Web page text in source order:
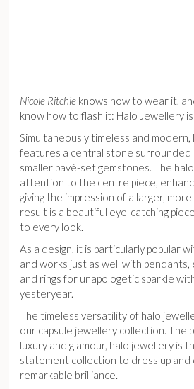
Nicole Ritchie knows how to wear it,
know how to flash it: Halo Jewellery
Simultaneously timeless and
features a central stone surrounded
smaller pavé-set gemstones. The
attention to the centre piece,
giving the impression of a larger,
result is a beautiful eye-catching
to every look.
As a design, it is particularly popular
and works just as well with
and rings for unapologetic sparkle
yesteryear.
The timeless versatility of halo
our capsule jewellery collection. The
luxury and glamour, halo jewellery is
statement collection to dress up
remarkable brilliance.